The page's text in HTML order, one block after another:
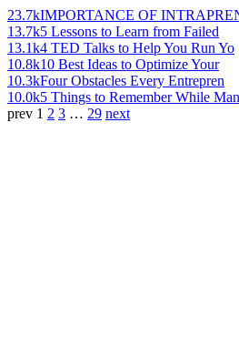
23.7kIMPORTANCE OF
13.7k5 Lessons to Learn from Failed
13.1k4 TED Talks to Help You Run Yo
10.8k10 Best Ideas to Optimize Your
10.3kFour Obstacles Every Entrepren
10.0k5 Things to Remember While Man
prev 1 2 3 … 29 next